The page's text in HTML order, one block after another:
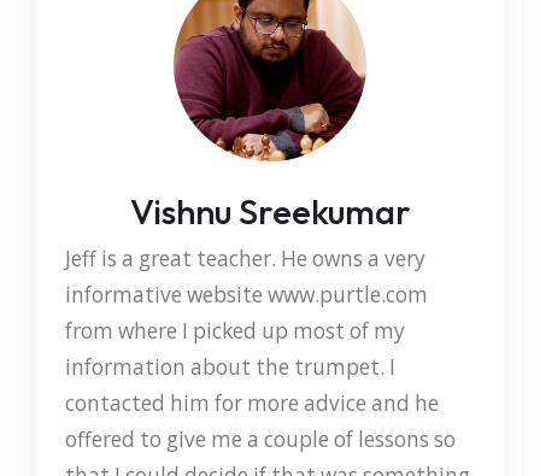
Vishnu Sreekumar
Jeff is a great teacher. He owns a very
informative website www.purtle.com
from where I picked up most of my
information about the trumpet. I
contacted him for more advice and he
offered to give me a couple of lessons so